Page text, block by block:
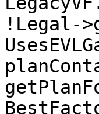
!Legal-